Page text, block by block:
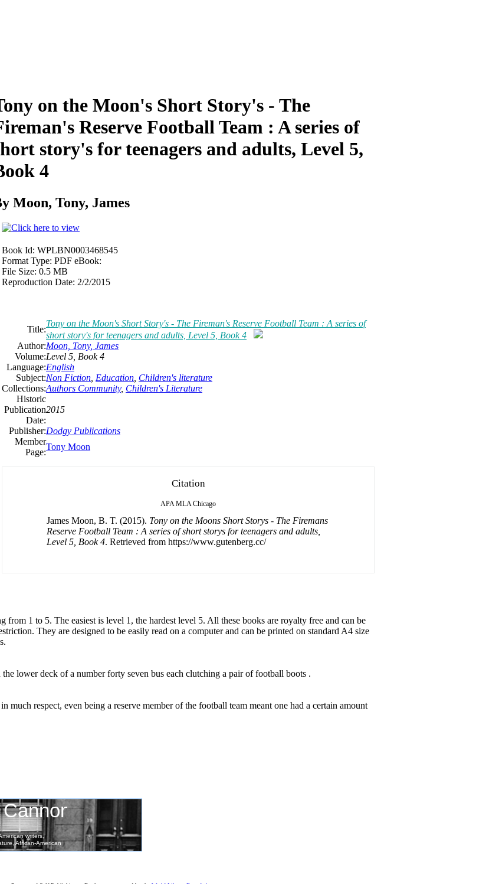
on the Moon's Short Story's - The
Reserve Football Team : A series of
story's for teenagers and adults, Level 5,
4
Moon, Tony, James
Book Id: WPLBN0003468545
Format Type: PDF eBook:
File Size: 0.5 MB
Reproduction Date: 2/2/2015
Title:
Tony on the Moon's Short Story's - The Fireman's Reserve Football Team : A series of
short story's for teenagers and adults, Level 5, Book 4
Author:Moon, Tony, James
Volume:Level 5, Book 4
Language:English
Subject:Non Fiction Education Children's literature
Collections:Authors Community, Children's Literature
Historic
Publication
Date:
2015
Publisher:Dodgy Publications
Member
Page:
Tony Moon
Citation
APA MLA Chicago
James Moon, B. T. (2015). Tony on the Moons Short Storys - The Firemans
Reserve Football Team : A series of short storys for teenagers and adults,
Level 5, Book 4. Retrieved from https://www.gutenberg.cc/
1 to 5. The easiest is level 1, the hardest level 5. All these books are royalty free and can be
They are designed to be easily read on a computer and can be printed on standard A4 size
lower deck of a number forty seven bus each clutching a pair of football boots .
respect, even being a reserve member of the football team meant one had a certain amount